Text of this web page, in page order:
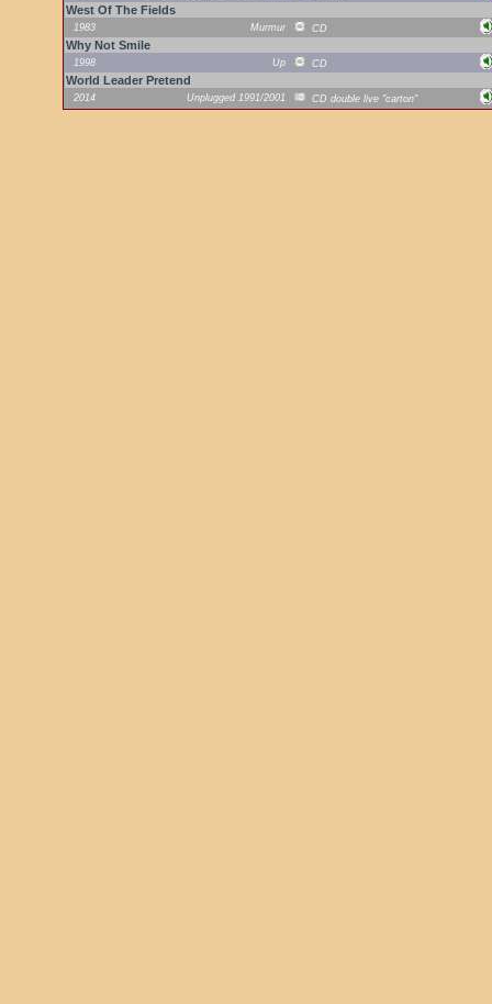
West Of The Fields
1983 Murmur CD
Why Not Smile
1998 Up CD
World Leader Pretend
2014 Unplugged 1991/2001 CD double live "carton"